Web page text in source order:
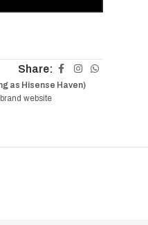
Share:
as Hisense Haven)
website